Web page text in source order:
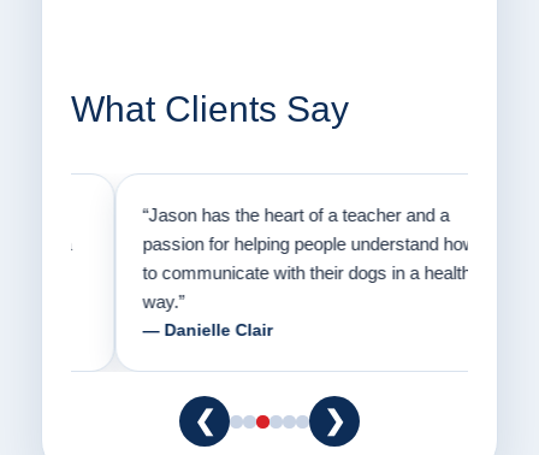
What Clients Say
“Jason has the heart of a teacher and a
passion for helping people understand how
to communicate with their dogs in a healthy
— Danielle Clair
❮ ❯